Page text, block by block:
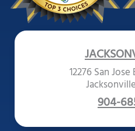
12276 San
904-